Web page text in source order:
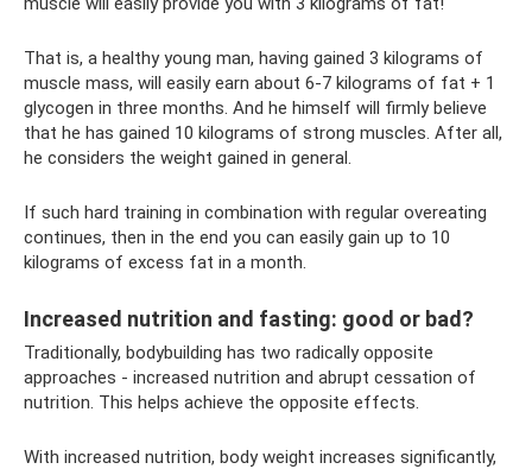
That is, a healthy young man, having gained 3 kilograms of
muscle mass, will easily earn about 6-7 kilograms of fat + 1
glycogen in three months. And he himself will firmly believe
that he has gained 10 kilograms of strong muscles. After all,
he considers the weight gained in general.
If such hard training in combination with regular overeating
continues, then in the end you can easily gain up to 10
kilograms of excess fat in a month.
Increased nutrition and fasting: good or bad?
Traditionally, bodybuilding has two radically opposite
approaches - increased nutrition and abrupt cessation of
nutrition. This helps achieve the opposite effects.
With increased nutrition, body weight increases significantly,